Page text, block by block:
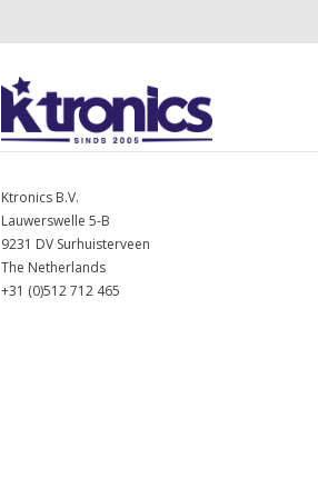
Ktronics B.V.
Lauwerswelle 5-B
9231 DV Surhuisterveen
The Netherlands
+31 (0)512 712 465